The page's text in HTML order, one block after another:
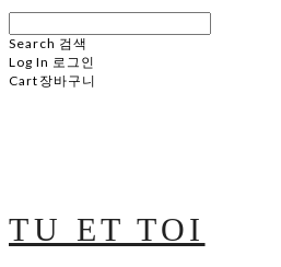
Search 검색
Log In 로그인
Cart 장바구니
TU ET TOI